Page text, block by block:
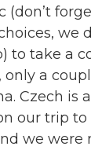
(don’t
we
to take a
, only a
Czech is
our trip to
we were